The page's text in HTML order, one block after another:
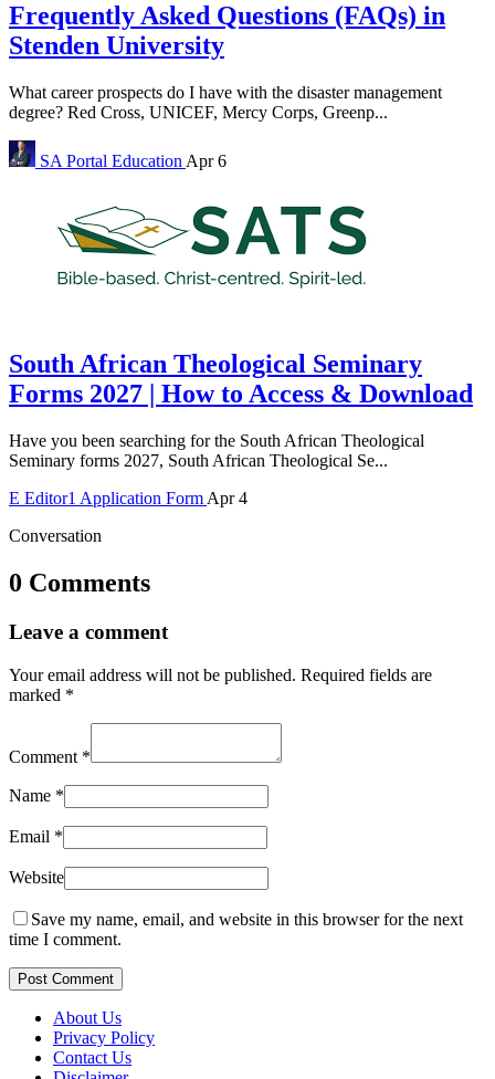
Frequently Asked Questions (FAQs) in
Stenden University
What career prospects do I have with the disaster management
degree? Red Cross, UNICEF, Mercy Corps, Greenp...
SA Portal Education Apr 6
South African Theological Seminary
Forms 2027 | How to Access & Download
Have you been searching for the South African Theological
Seminary forms 2027, South African Theological Se...
E Editor1 Application Form Apr 4
Conversation
0 Comments
Leave a comment
Your email address will not be published. Required fields are
marked *
Comment *
Name *
Email *
Website
Save my name, email, and website in this browser for the next
time I comment.
Post Comment
About Us
Privacy Policy
Contact Us